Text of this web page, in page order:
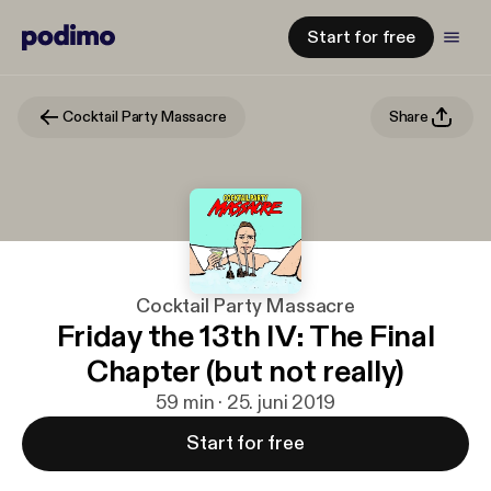
Start for free
Cocktail Party Massacre Share
Cocktail Party Massacre
Friday the 13th IV: The Final
Chapter (but not really)
59 min · 25. juni 2019
Start for free